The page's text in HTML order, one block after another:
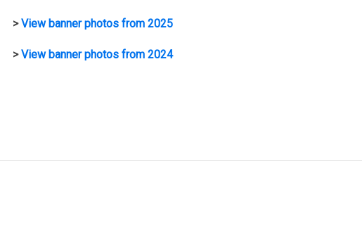
>View banner photos from 2025
>View banner photos from 2024